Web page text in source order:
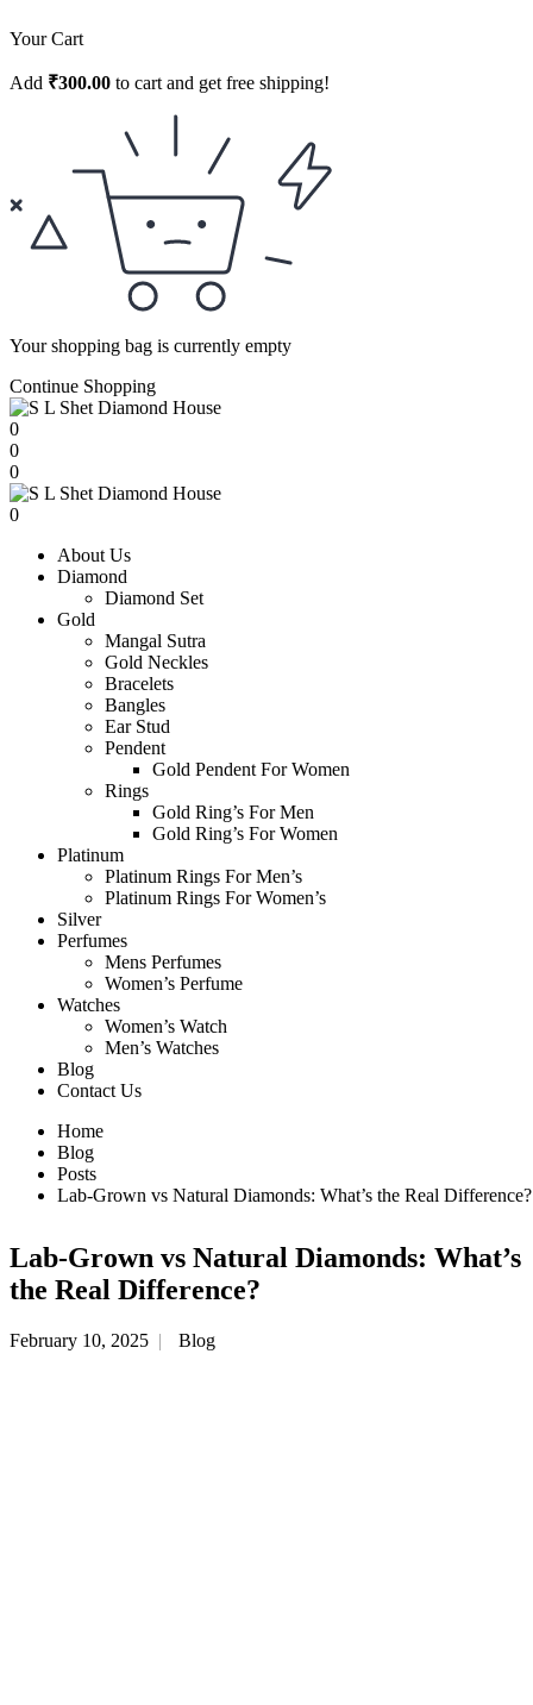
Your Cart
Add ₹300.00 to cart and get free shipping!
Your shopping bag is currently empty
Continue Shopping
0
0
0
0
About Us
Diamond
Diamond Set
Gold
Mangal Sutra
Gold Neckles
Bracelets
Bangles
Ear Stud
Pendent
Gold Pendent For Women
Rings
Gold Ring’s For Men
Gold Ring’s For Women
Platinum
Platinum Rings For Men’s
Platinum Rings For Women’s
Silver
Perfumes
Mens Perfumes
Women’s Perfume
Watches
Women’s Watch
Men’s Watches
Blog
Contact Us
Home
Blog
Posts
Lab-Grown vs Natural Diamonds: What’s the Real Difference?
Lab-Grown vs Natural Diamonds: What’s
the Real Difference?
February 10, 2025 Blog